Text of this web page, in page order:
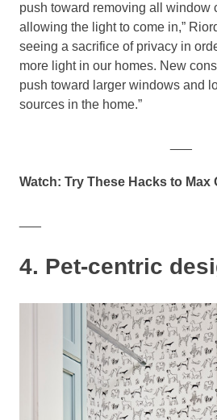
push toward removing all window
allowing the light to come in,”
seeing a sacrifice of privacy in
more light in our homes. New
push toward larger windows and
sources in the home.”
Watch: Try These Hacks to Max
4. Pet-centric